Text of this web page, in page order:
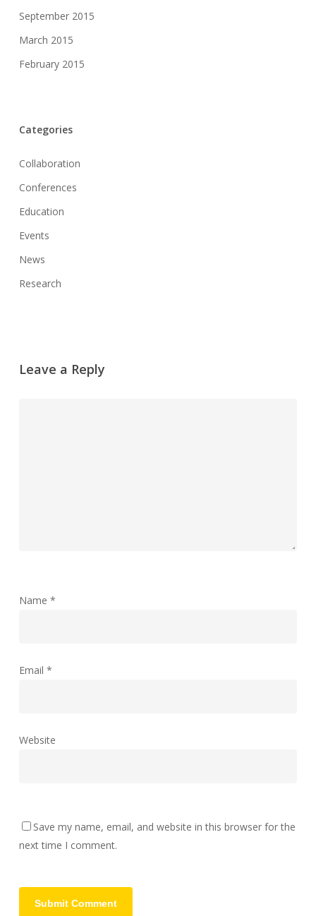
September 2015
March 2015
February 2015
Categories
Collaboration
Conferences
Education
Events
News
Research
Leave a Reply
Name *
Email *
Website
Save my name, email, and website in this browser for the
next time I comment.